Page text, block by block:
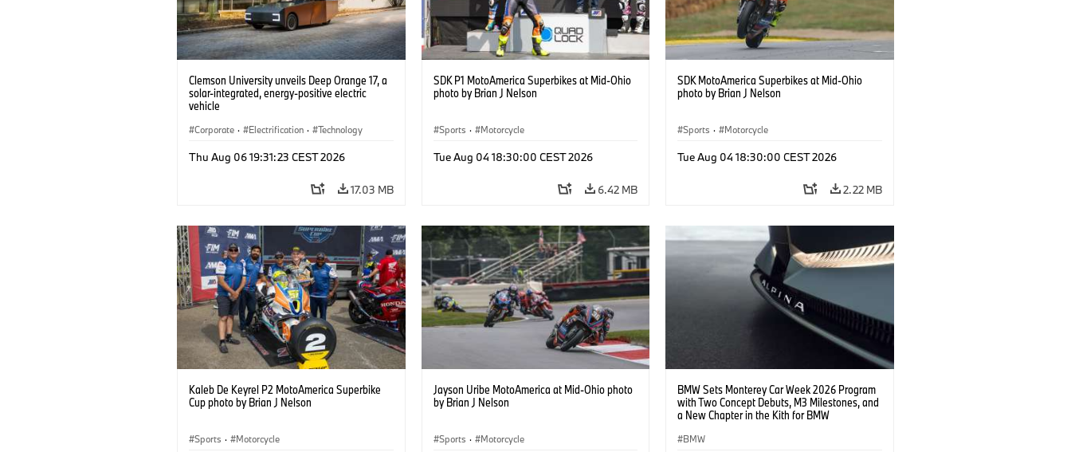
Clemson University unveils Deep Orange 17, a
solar-integrated, energy-positive electric
vehicle
Corporate · Electrification · Technology
Thu Aug 06 19:31:23 CEST 2026
17.03 MB
SDK P1 MotoAmerica Superbikes at Mid-Ohio
photo by Brian J Nelson
Sports · Motorcycle
Tue Aug 04 18:30:00 CEST 2026
6.42 MB
SDK MotoAmerica Superbikes at Mid-Ohio
photo by Brian J Nelson
Sports · Motorcycle
Tue Aug 04 18:30:00 CEST 2026
2.22 MB
Kaleb De Keyrel P2 MotoAmerica Superbike
Cup photo by Brian J Nelson
Sports · Motorcycle
Jayson Uribe MotoAmerica at Mid-Ohio photo
by Brian J Nelson
Sports · Motorcycle
BMW Sets Monterey Car Week 2026 Program
with Two Concept Debuts, M3 Milestones, and
a New Chapter in the Kith for BMW
BMW